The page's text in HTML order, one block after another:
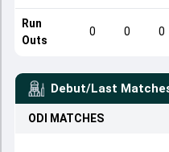
Run
Outs
0 0 0
Debut/Last
ODI MATCHES